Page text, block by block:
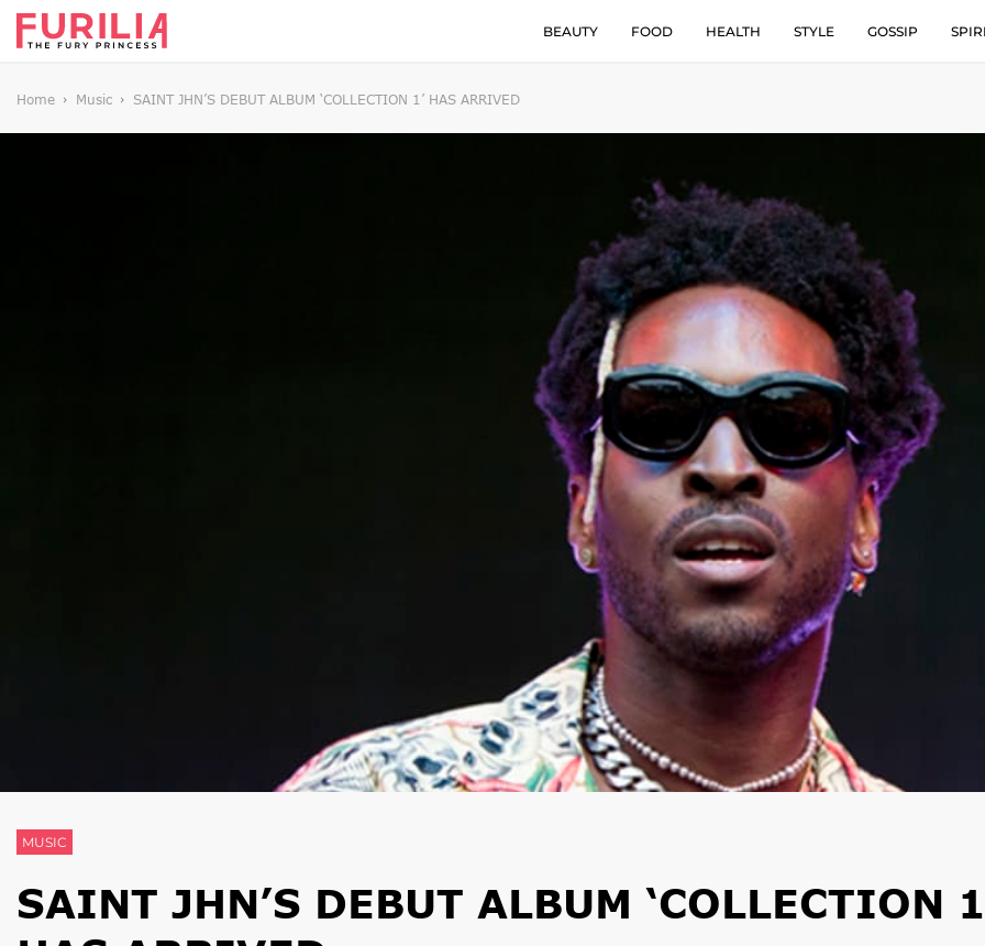
BEAUTY FOOD HEALTH STYLE GOSSIP
Home Music SAINT JHN’S DEBUT ALBUM ‘COLLECTION 1’ HAS ARRIVED
MUSIC
SAINT JHN’S DEBUT ALBUM ‘COLLECTION